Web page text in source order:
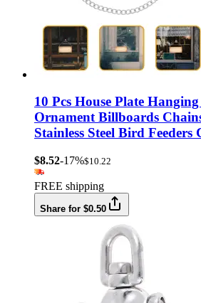
10 Pcs House Plate
Ornament Billboards
Stainless Steel Bird
$8.52-17%$10.22
FREE shipping
Share for $0.50